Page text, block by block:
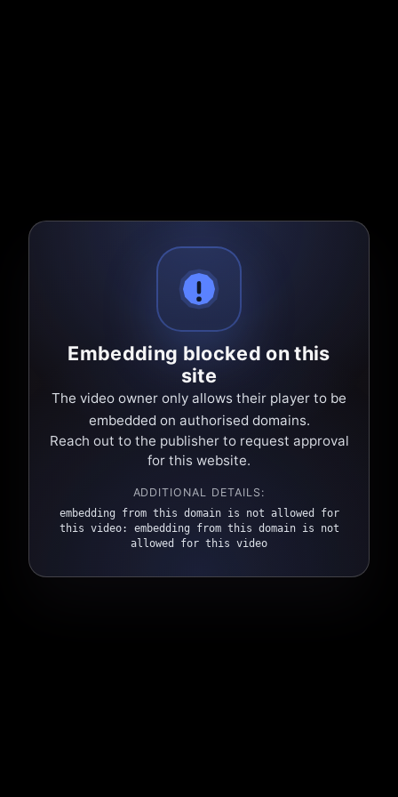
Embedding blocked on this
site
The video owner only allows their player to be
embedded on authorised domains.
Reach out to the publisher to request approval
for this website.
ADDITIONAL DETAILS:
embedding from this domain is not allowed for
this video: embedding from this domain is not
allowed for this video